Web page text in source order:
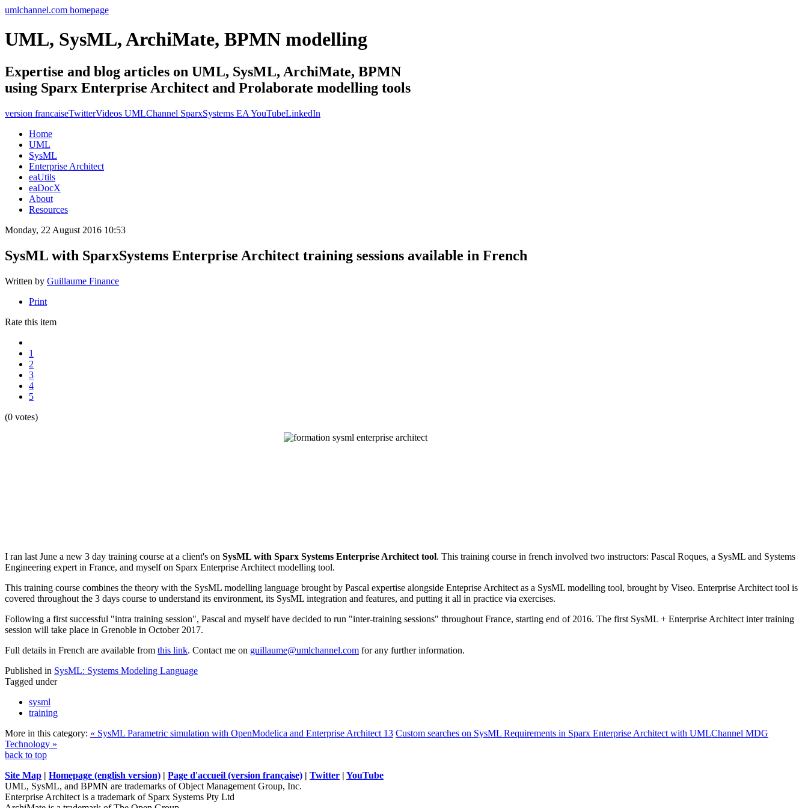
umlchannel.com homepage
UML, SysML, ArchiMate, BPMN modelling
Expertise and blog articles on UML, SysML, ArchiMate, BPMN
using Sparx Enterprise Architect and Prolaborate modelling tools
version francaiseTwitterVideos UMLChannel SparxSystems EA YouTubeLinkedIn
Home
UML
SysML
Enterprise Architect
eaUtils
eaDocX
About
Resources
Monday, 22 August 2016 10:53
SysML with SparxSystems Enterprise Architect training sessions available in French
Written by Guillaume Finance
Print
Rate this item
1
2
3
4
5
(0 votes)
I ran last June a new 3 day training course at a client's on SysML with Sparx Systems Enterprise Architect tool. This training course in french involved two instructors: Pascal Roques, a SysML and Systems
Engineering expert in France, and myself on Sparx Enterprise Architect modelling tool.
This training course combines the theory with the SysML modelling language brought by Pascal expertise alongside Enteprise Architect as a SysML modelling tool, brought by Viseo. Enterprise Architect tool is
covered throughout the 3 days course to understand its environment, its SysML integration and features, and putting it all in practice via exercises.
Following a first successful "intra training session", Pascal and myself have decided to run "inter-training sessions" throughout France, starting end of 2016. The first SysML + Enterprise Architect inter training
session will take place in Grenoble in October 2017.
Full details in French are available from this link. Contact me on guillaume@umlchannel.com for any further information.
Published in SysML: Systems Modeling Language
Tagged under
sysml
training
More in this category: « SysML Parametric simulation with OpenModelica and Enterprise Architect 13 Custom searches on SysML Requirements in Sparx Enterprise Architect with UMLChannel MDG
Technology »
back to top
Site Map | Homepage (english version) | Page d'accueil (version française) | Twitter | YouTube
UML, SysML, and BPMN are trademarks of Object Management Group, Inc.
Enterprise Architect is a trademark of Sparx Systems Pty Ltd